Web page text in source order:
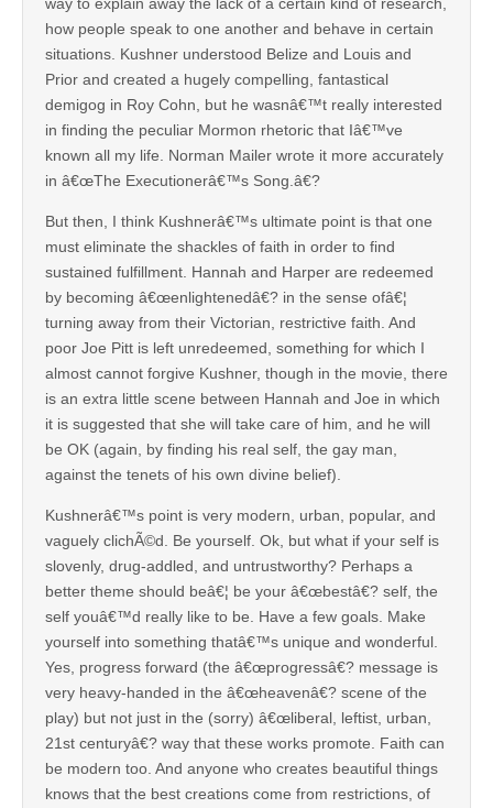
how people speak to one another and behave in certain
situations. Kushner understood Belize and Louis and
Prior and created a hugely compelling, fantastical
demigog in Roy Cohn, but he wasnâ€™t really interested
in finding the peculiar Mormon rhetoric that Iâ€™ve
known all my life. Norman Mailer wrote it more accurately
in â€œThe Executionerâ€™s Song.â€?
But then, I think Kushnerâ€™s ultimate point is that one
must eliminate the shackles of faith in order to find
sustained fulfillment. Hannah and Harper are redeemed
by becoming â€œenlightenedâ€? in the sense ofâ€¦
turning away from their Victorian, restrictive faith. And
poor Joe Pitt is left unredeemed, something for which I
almost cannot forgive Kushner, though in the movie, there
is an extra little scene between Hannah and Joe in which
it is suggested that she will take care of him, and he will
be OK (again, by finding his real self, the gay man,
against the tenets of his own divine belief).
Kushnerâ€™s point is very modern, urban, popular, and
vaguely clichÃ©d. Be yourself. Ok, but what if your self is
slovenly, drug-addled, and untrustworthy? Perhaps a
better theme should beâ€¦ be your â€œbestâ€? self, the
self youâ€™d really like to be. Have a few goals. Make
yourself into something thatâ€™s unique and wonderful.
Yes, progress forward (the â€œprogressâ€? message is
very heavy-handed in the â€œheavenâ€? scene of the
play) but not just in the (sorry) â€œliberal, leftist, urban,
21st centuryâ€? way that these works promote. Faith can
be modern too. And anyone who creates beautiful things
knows that the best creations come from restrictions, of